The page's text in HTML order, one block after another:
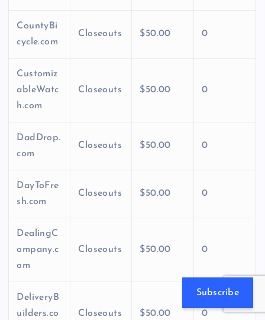
CountyBi
cycle.com
Closeouts $50.00 0
Customiz
ableWatc
h.com
Closeouts $50.00 0
DadDrop.
com
Closeouts $50.00 0
DayToFre
sh.com
Closeouts $50.00 0
DealingC
ompany.c
om
Closeouts $50.00 0
DeliveryB
uilders.co
Closeouts $50.00 0
Subscribe